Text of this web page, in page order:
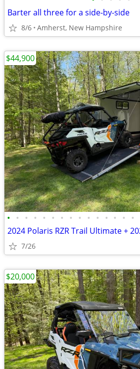
Barter all three for a side-by-side
8/6 Amherst, New Hampshire
• • • • • • • • • • • • • • •
7/26
$44,900
$20,000